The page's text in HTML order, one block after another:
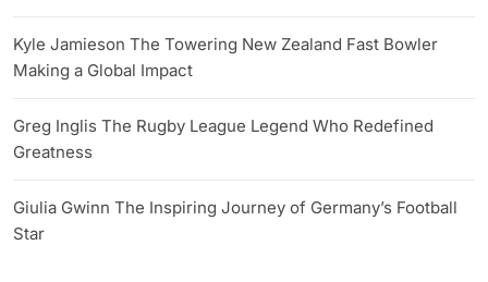
Kyle Jamieson The Towering New Zealand Fast Bowler
Making a Global Impact
Greg Inglis The Rugby League Legend Who Redefined
Greatness
Giulia Gwinn The Inspiring Journey of Germany’s Football
Star